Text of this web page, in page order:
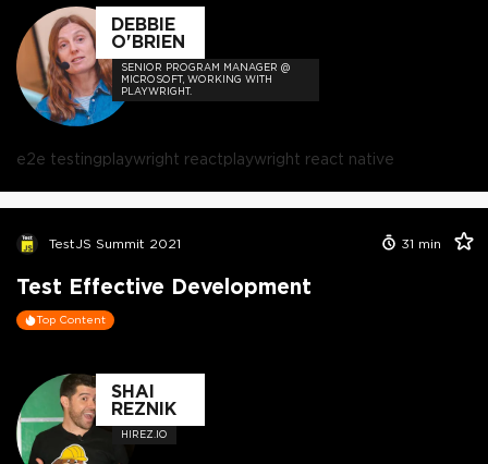
DEBBIE
O'BRIEN
SENIOR PROGRAM MANAGER @
MICROSOFT, WORKING WITH
PLAYWRIGHT.
e2e testingplaywright reactplaywright react native
TestJS Summit 2021 31 min
Test Effective Development
Top Content
SHAI
REZNIK
HIREZ.IO